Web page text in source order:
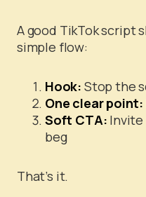
A good TikTok script
simple flow:
Hook: Stop the
One clear point:
Soft CTA: Invite
beg
That’s it.